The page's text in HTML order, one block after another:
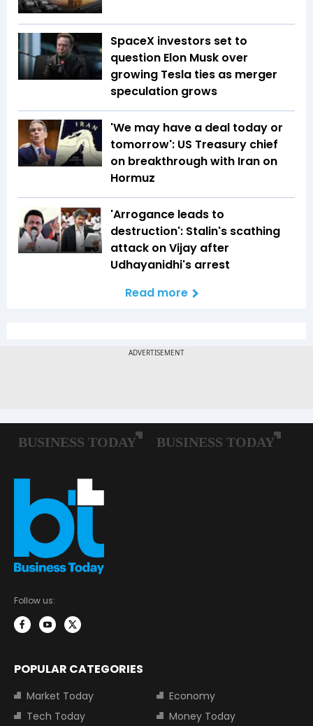
SpaceX investors set to
question Elon Musk over
growing Tesla ties as merger
speculation grows
'We may have a deal today or
tomorrow': US Treasury chief
on breakthrough with Iran on
Hormuz
'Arrogance leads to
destruction': Stalin's scathing
attack on Vijay after
Udhayanidhi's arrest
Read more
Follow us:
POPULAR CATEGORIES
Market Today
Economy
Tech Today
Money Today